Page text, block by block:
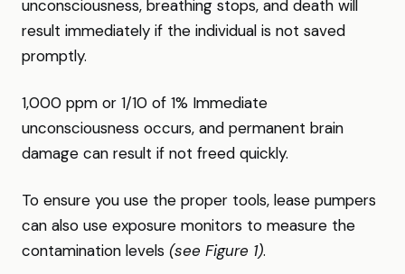
unconsciousness, breathing stops, and death will
result immediately if the individual is not saved
promptly.
1,000 ppm or 1/10 of 1% Immediate
unconsciousness occurs, and permanent brain
damage can result if not freed quickly.
To ensure you use the proper tools, lease pumpers
can also use exposure monitors to measure the
contamination levels (see Figure 1).